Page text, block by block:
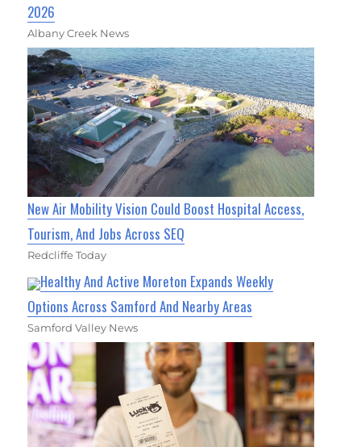
2026
Albany Creek News
New Air Mobility Vision Could Boost Hospital Access,
Tourism, And Jobs Across SEQ
Redcliffe Today
Healthy And Active Moreton Expands Weekly
Options Across Samford And Nearby Areas
Samford Valley News